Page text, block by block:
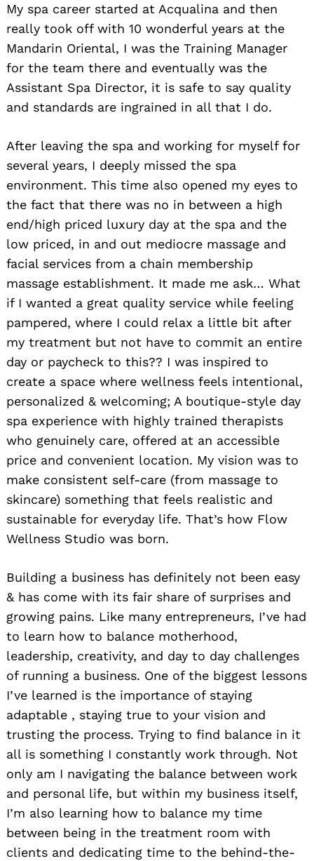
My spa career started at Acqualina and then
really took off with 10 wonderful years at the
Mandarin Oriental, I was the Training Manager
for the team there and eventually was the
Assistant Spa Director, it is safe to say quality
and standards are ingrained in all that I do.
After leaving the spa and working for myself for
several years, I deeply missed the spa
environment. This time also opened my eyes to
the fact that there was no in between a high
end/high priced luxury day at the spa and the
low priced, in and out mediocre massage and
facial services from a chain membership
massage establishment. It made me ask… What
if I wanted a great quality service while feeling
pampered, where I could relax a little bit after
my treatment but not have to commit an entire
day or paycheck to this?? I was inspired to
create a space where wellness feels intentional,
personalized & welcoming; A boutique-style day
spa experience with highly trained therapists
who genuinely care, offered at an accessible
price and convenient location. My vision was to
make consistent self-care (from massage to
skincare) something that feels realistic and
sustainable for everyday life. That’s how Flow
Wellness Studio was born.
Building a business has definitely not been easy
& has come with its fair share of surprises and
growing pains. Like many entrepreneurs, I’ve had
to learn how to balance motherhood,
leadership, creativity, and day to day challenges
of running a business. One of the biggest lessons
I’ve learned is the importance of staying
adaptable , staying true to your vision and
trusting the process. Trying to find balance in it
all is something I constantly work through. Not
only am I navigating the balance between work
and personal life, but within my business itself,
I’m also learning how to balance my time
between being in the treatment room with
clients and dedicating time to the behind-the-